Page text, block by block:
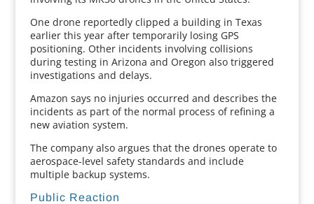
One drone reportedly clipped a building in Texas
earlier this year after temporarily losing GPS
positioning. Other incidents involving collisions
during testing in Arizona and Oregon also triggered
investigations and delays.
Amazon says no injuries occurred and describes the
incidents as part of the normal process of refining a
new aviation system.
The company also argues that the drones operate to
aerospace-level safety standards and include
multiple backup systems.
Public Reaction